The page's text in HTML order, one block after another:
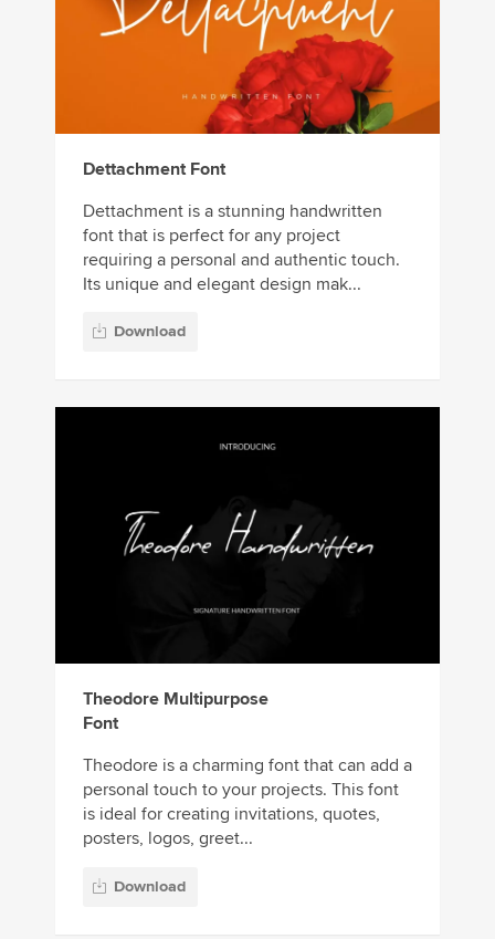
Dettachment Font
Dettachment is a stunning handwritten
font that is perfect for any project
requiring a personal and authentic touch.
Its unique and elegant design mak...
Download
Theodore Multipurpose
Font
Theodore is a charming font that can add a
personal touch to your projects. This font
is ideal for creating invitations, quotes,
posters, logos, greet...
Download